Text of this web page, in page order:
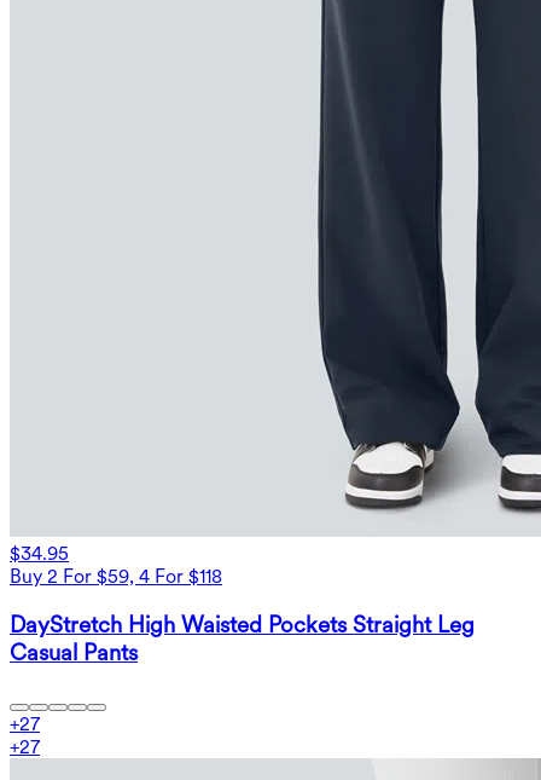
$34.95
Buy 2 For $59, 4 For $118
DayStretch High Waisted Pockets Straight Leg
Casual Pants
+27
+27